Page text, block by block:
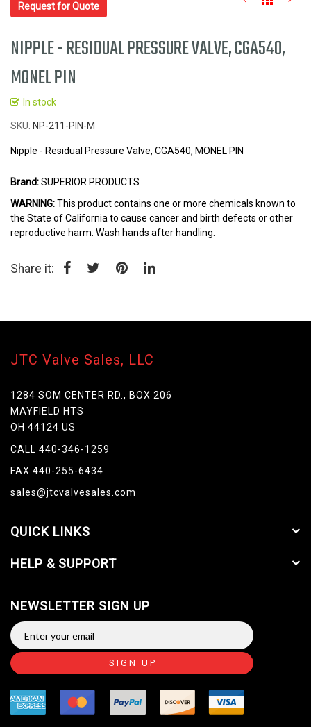
Skip
the
beginning
the
gallery
Request for Quote
NIPPLE - RESIDUAL PRESSURE VALVE, CGA540,
MONEL PIN
In stock
SKU NP-211-PIN-M
Nipple - Residual Pressure Valve, CGA540, MONEL PIN
Brand:SUPERIOR PRODUCTS
WARNING:This product contains one or more chemicals known to
the State of California to cause cancer and birth defects or other
reproductive harm. Wash hands after handling.
Share it:
JTC Valve Sales, LLC
1284 SOM CENTER RD., BOX 206
MAYFIELD HTS
OH 44124 US
CALL 440-346-1259
FAX 440-255-6434
sales@jtcvalvesales.com
QUICK LINKS
HELP & SUPPORT
NEWSLETTER SIGN UP
SIGN UP